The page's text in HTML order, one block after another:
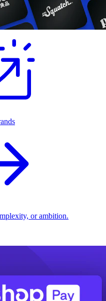
or ambition.